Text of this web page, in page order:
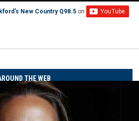
New Country Q98.5 on
THE WEB